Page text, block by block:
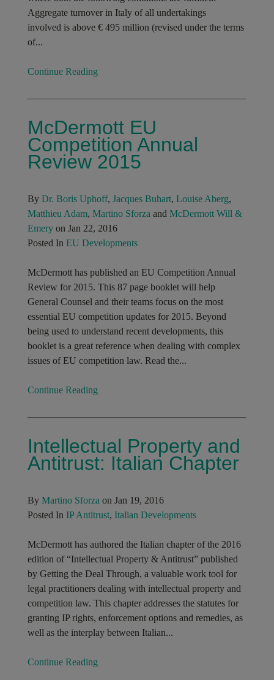
Aggregate turnover in Italy of all undertakings
involved is above € 495 million (revised under the terms
of...
Continue Reading
McDermott EU
Competition Annual
Review 2015
By Dr. Boris Uphoff, Jacques Buhart, Louise Aberg,
Matthieu Adam, Martino Sforza and McDermott Will &
Emeryon Jan 22, 2016
Posted In EU Developments
McDermott has published an EU Competition Annual
Review for 2015. This 87 page booklet will help
General Counsel and their teams focus on the most
essential EU competition updates for 2015. Beyond
being used to understand recent developments, this
booklet is a great reference when dealing with complex
issues of EU competition law. Read the...
Continue Reading
Intellectual Property and
Antitrust: Italian Chapter
By Martino Sforza on Jan 19, 2016
Posted In IP Antitrust, Italian Developments
McDermott has authored the Italian chapter of the 2016
edition of “Intellectual Property & Antitrust” published
by Getting the Deal Through, a valuable work tool for
legal practitioners dealing with intellectual property and
competition law. This chapter addresses the statutes for
granting IP rights, enforcement options and remedies, as
well as the interplay between Italian...
Continue Reading